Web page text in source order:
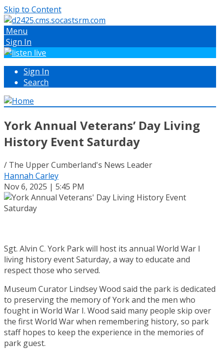
Skip to Content
Menu
Sign In
Sign In
Search
York Annual Veterans’ Day Living
History Event Saturday
/ The Upper Cumberland's News Leader
Hannah Carley
Nov 6, 2025 | 5:45 PM
Sgt. Alvin C. York Park will host its annual World War I
living history event Saturday, a way to educate and
respect those who served.
Museum Curator Lindsey Wood said the park is dedicated
to preserving the memory of York and the men who
fought in World War I. Wood said many people skip over
the first World War when remembering history, so park
staff hopes to keep the experience in the memories of
park guest.